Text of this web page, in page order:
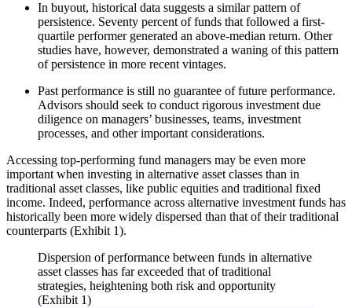
In buyout, historical data suggests a similar pattern of
persistence. Seventy percent of funds that followed a first-
quartile performer generated an above-median return. Other
studies have, however, demonstrated a waning of this pattern
of persistence in more recent vintages.
Past performance is still no guarantee of future performance.
Advisors should seek to conduct rigorous investment due
diligence on managers’ businesses, teams, investment
processes, and other important considerations.
Accessing top-performing fund managers may be even more
important when investing in alternative asset classes than in
traditional asset classes, like public equities and traditional fixed
income. Indeed, performance across alternative investment funds has
historically been more widely dispersed than that of their traditional
counterparts (Exhibit 1).
Dispersion of performance between funds in alternative
asset classes has far exceeded that of traditional
strategies, heightening both risk and opportunity
(Exhibit 1)